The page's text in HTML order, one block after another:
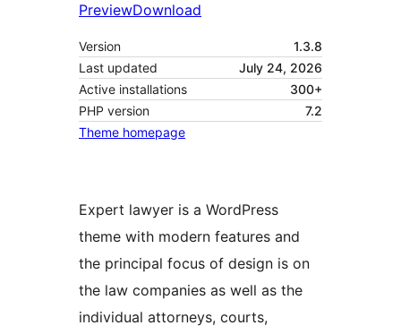
PreviewDownload
Version
1.3.8
Last updated
July 24, 2026
Active installations
300+
PHP version
7.2
Theme homepage
Expert lawyer is a WordPress
theme with modern features and
the principal focus of design is on
the law companies as well as the
individual attorneys, courts,